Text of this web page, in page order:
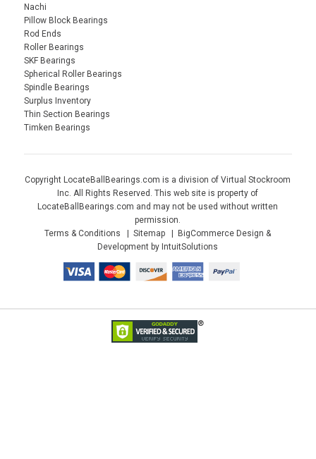
Nachi
Pillow Block Bearings
Rod Ends
Roller Bearings
SKF Bearings
Spherical Roller Bearings
Spindle Bearings
Surplus Inventory
Thin Section Bearings
Timken Bearings
Copyright LocateBallBearings.com is a division of Virtual Stockroom
Inc. All Rights Reserved. This web site is property of
LocateBallBearings.com and may not be used without written
permission.
Terms & Conditions
Sitemap
BigCommerce Design &
Development by IntuitSolutions